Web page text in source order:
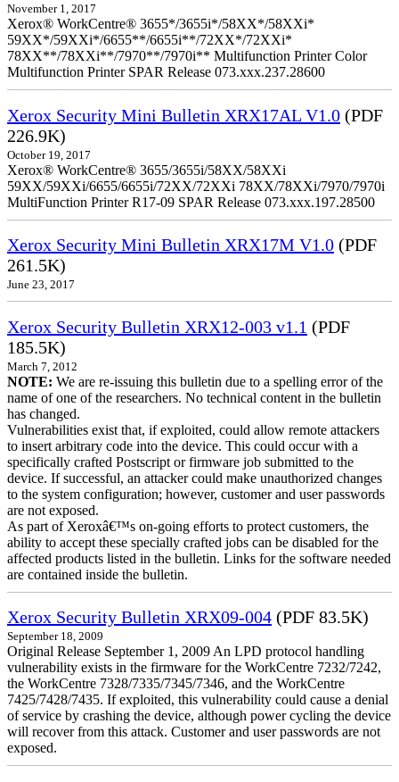
November 1, 2017
Xerox® WorkCentre® 3655*/3655i*/58XX*/58XXi*
59XX*/59XXi*/6655**/6655i**/72XX*/72XXi*
78XX**/78XXi**/7970**/7970i** Multifunction Printer Color
Multifunction Printer SPAR Release 073.xxx.237.28600
Xerox Security Mini Bulletin XRX17AL V1.0 (PDF
226.9K)
October 19, 2017
Xerox® WorkCentre® 3655/3655i/58XX/58XXi
59XX/59XXi/6655/6655i/72XX/72XXi 78XX/78XXi/7970/7970i
MultiFunction Printer R17-09 SPAR Release 073.xxx.197.28500
Xerox Security Mini Bulletin XRX17M V1.0 (PDF
261.5K)
June 23, 2017
Xerox Security Bulletin XRX12-003 v1.1 (PDF
185.5K)
March 7, 2012
NOTE: We are re-issuing this bulletin due to a spelling error of the
name of one of the researchers. No technical content in the bulletin
has changed.
Vulnerabilities exist that, if exploited, could allow remote attackers
to insert arbitrary code into the device. This could occur with a
specifically crafted Postscript or firmware job submitted to the
device. If successful, an attacker could make unauthorized changes
to the system configuration; however, customer and user passwords
are not exposed.
As part of Xeroxâ€™s on-going efforts to protect customers, the
ability to accept these specially crafted jobs can be disabled for the
affected products listed in the bulletin. Links for the software needed
are contained inside the bulletin.
Xerox Security Bulletin XRX09-004 (PDF 83.5K)
September 18, 2009
Original Release September 1, 2009 An LPD protocol handling
vulnerability exists in the firmware for the WorkCentre 7232/7242,
the WorkCentre 7328/7335/7345/7346, and the WorkCentre
7425/7428/7435. If exploited, this vulnerability could cause a denial
of service by crashing the device, although power cycling the device
will recover from this attack. Customer and user passwords are not
exposed.